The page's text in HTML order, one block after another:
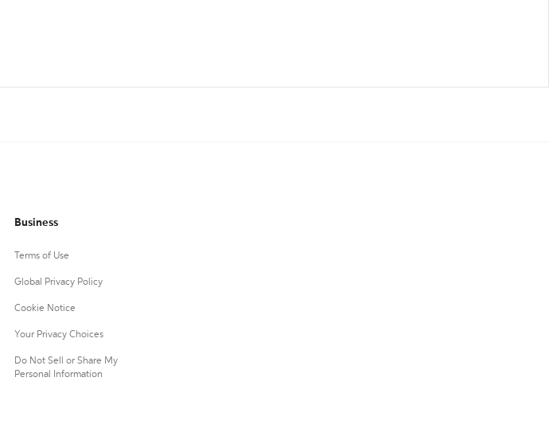
Business
Terms of Use
Global Privacy Policy
Cookie Notice
Your Privacy Choices
Do Not Sell or Share My
Personal Information